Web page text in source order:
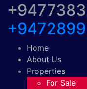
Home
About Us
Properties
For Sale